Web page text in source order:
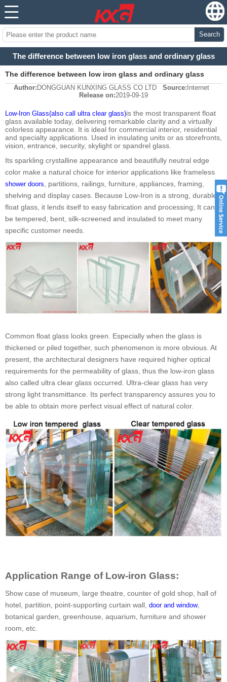
Search
The difference between low iron glass and ordinary glass
The difference between low iron glass and ordinary glass
Author: DONGGUAN KUNXING GLASS CO LTD Source: Internet
Release on:2019-09-19
Low-Iron Glass(also call ultra clear glass)is the most transparent float
glass available today, delivering remarkable clarity and a virtually
colorless appearance. It is ideal for commercial interior, residential
and specialty applications. Used in insulating units or as storefronts,
vision, entrance, security, skylight or spandrel glass.
Its sparkling crystalline appearance and beautifully neutral edge
color make a natural choice for interior applications like frameless
shower doors , partitions, railings, furniture, appliances, framing,
shelving and display cases. Because Low-Iron is a strong, durable
float glass, it lends itself to easy fabrication and processing; It can
be tempered, bent, silk-screened and insulated to meet many
specific customer needs.
Common float glass looks green. Especially when the glass is
thickened or piled together, such phenomenon is more obvious. At
present, the architectural designers have required higher optical
requirements for the permeability of glass, thus the low-iron glass
also called ultra clear glass occurred. Ultra-clear glass has very
strong light transmittance. Its perfect transparency assures you to
be able to obtain more perfect visual effect of natural color.
Application Range of Low-iron Glass:
Show case of museum, large theatre, counter of gold shop, hall of
hotel, partition, point-supporting curtain wall, door and window,
botanical garden, greenhouse, aquarium, furniture and shower
room, etc.